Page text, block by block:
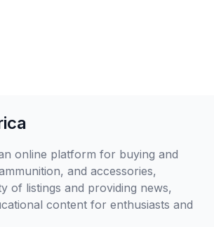
online platform for buying and
and accessories,
of listings and providing news,
content for enthusiasts and